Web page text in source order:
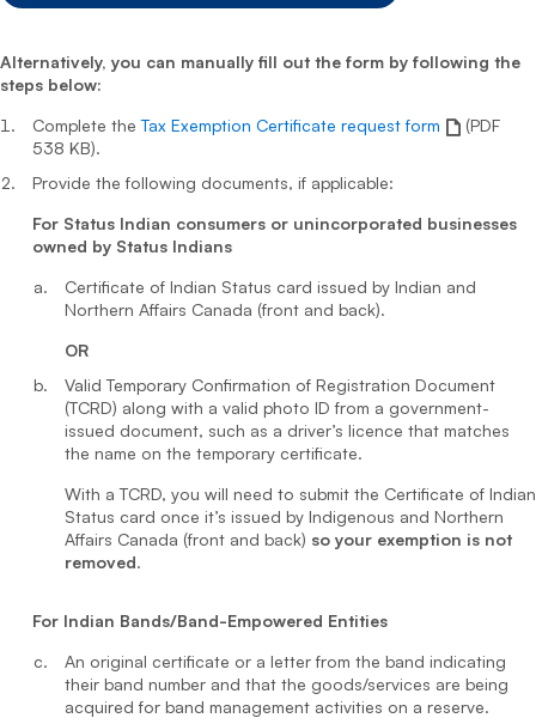
Alternatively, you can manually fill out the form by following the
steps below:
Complete theTax Exemption Certificate request form
(PDF
538 KB).
Provide the following documents, if applicable:
For Status Indian consumers or unincorporated businesses
owned by Status Indians
Certificate of Indian Status card issued by Indian and
Northern Affairs Canada (front and back).
OR
Valid Temporary Confirmation of Registration Document
(TCRD) along with a valid photo ID from a government-
issued document, such as a driver’s licence that matches
the name on the temporary certificate.
With a TCRD, you will need to submit the Certificate of Indian
Status card once it’s issued by Indigenous and Northern
Affairs Canada (front and back) so your exemption is not
removed.
For Indian Bands/Band-Empowered Entities
An original certificate or a letter from the band indicating
their band number and that the goods/services are being
acquired for band management activities on a reserve.